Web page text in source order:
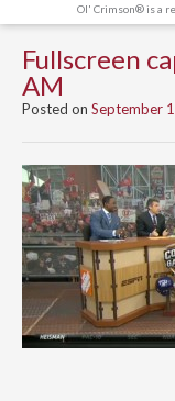
Ol' Crimson® is a
Fullscreen
AM
Posted on September